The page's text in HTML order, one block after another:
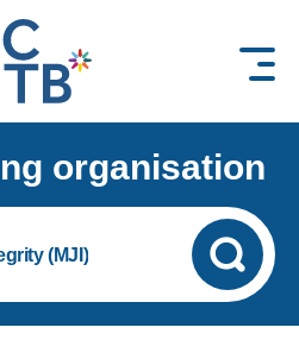
organisation
(MJI)